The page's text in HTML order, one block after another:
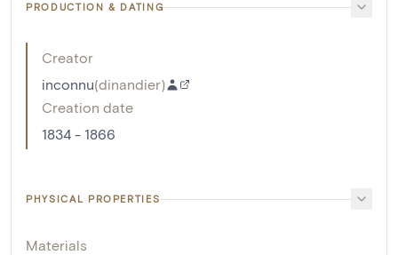
PRODUCTION & DATING
Creator
inconnu(dinandier)
Creation date
1834 - 1866
PHYSICAL PROPERTIES
Materials